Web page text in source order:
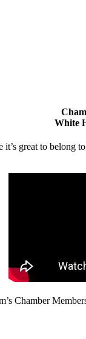
White
it’s great to belong
Chamber